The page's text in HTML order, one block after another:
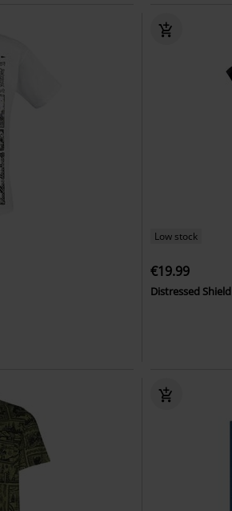
Low stock
€19.99
Distressed Shield